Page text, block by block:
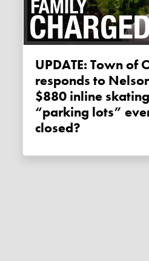
UPDATE: Town of Oakville
responds to
$880 inline
“parking lots”
closed?